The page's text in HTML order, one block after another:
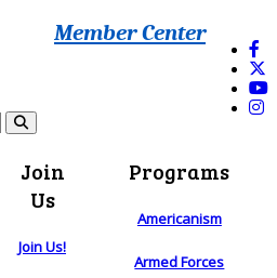
Member Center
Join
Us
Join Us!
Programs
Americanism
Armed Forces